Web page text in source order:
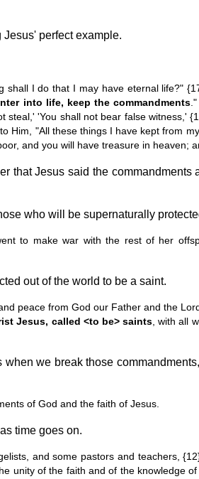
perfect example.
shall I do that I may have eternal life?"
into life, keep the commandments."
steal,' 'You shall not bear false witness,'
"All these things I have kept from
and you will have treasure in heaven;
that Jesus said the commandments
who will be supernaturally
to make war with the rest of her
out of the world to be a saint.
peace from God our Father and the
Jesus, called <to be> saints, with all
we break those
of God and the faith of Jesus.
time goes on.
and some pastors and teachers,
unity of the faith and of the knowledge